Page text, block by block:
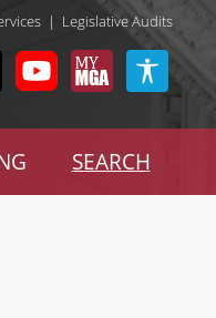
| Legislative Audits
SEARCH